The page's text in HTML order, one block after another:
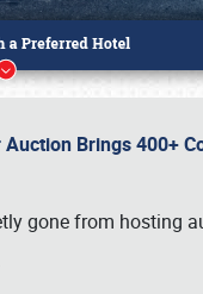
Brings 400+
gone from hosting